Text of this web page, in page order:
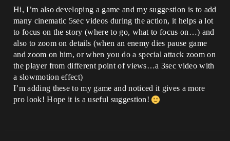
Hi, I’m also developing a game and my suggestion is to add
many cinematic 5sec videos during the action, it helps a lot
to focus on the story (where to go, what to focus on…) and
also to zoom on details (when an enemy dies pause game
and zoom on him, or when you do a special attack zoom on
the player from different point of views…a 3sec video with
a slowmotion effect)
I’m adding these to my game and noticed it gives a more
pro look! Hope it is a useful suggestion!